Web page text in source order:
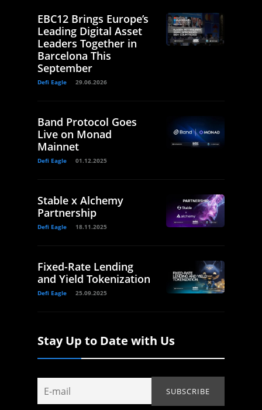
EBC12 Brings Europe’s
Leading Digital Asset
Leaders Together in
Barcelona This
September
Defi Eagle 29.06.2026
Band Protocol Goes
Live on Monad
Mainnet
Defi Eagle 01.12.2025
Stable x Alchemy
Partnership
Defi Eagle 18.11.2025
Fixed-Rate Lending
and Yield Tokenization
Defi Eagle 25.09.2025
Stay Up to Date with Us